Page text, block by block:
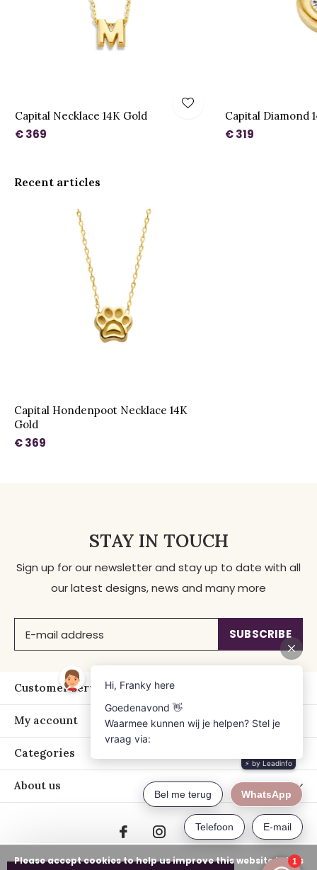
Capital Necklace 14K Gold
€ 369
Capital Diamond
€ 319
Recent articles
Capital Hondenpoot Necklace 14K
Gold
€ 369
STAY IN TOUCH
Sign up for our newsletter and stay up to date with all
our latest designs, news and many more
SUBSCRIBE
Customer service
My account
Categories
About us
Please accept cookies to help us improve this website Is this